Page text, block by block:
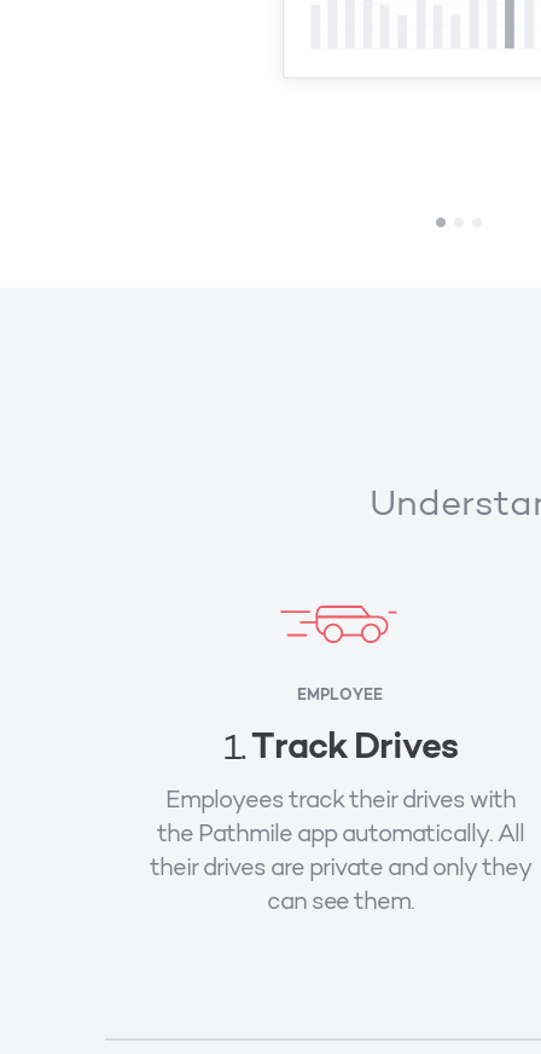
1
EMPLOYEE
1.Track Drives
Employees track their drives with
the Pathmile app automatically. All
their drives are private and only they
can see them.